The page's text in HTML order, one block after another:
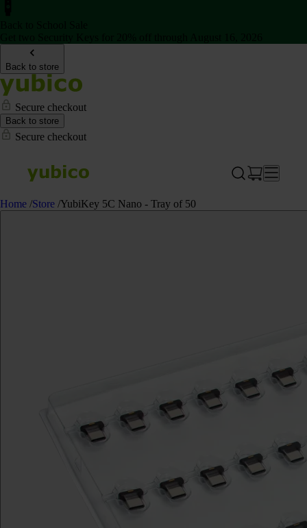
Back to store
Secure checkout
Back to store
Secure checkout
Home /Store /YubiKey 5C Nano - Tray of 50